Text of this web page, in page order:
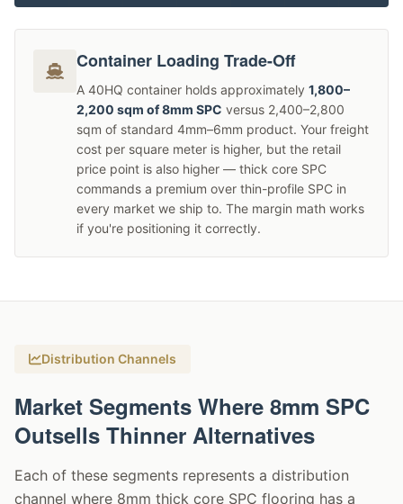
Container Loading Trade-Off
A 40HQ container holds approximately 1,800–
2,200 sqm of 8mm SPC versus 2,400–2,800
sqm of standard 4mm–6mm product. Your freight
cost per square meter is higher, but the retail
price point is also higher — thick core SPC
commands a premium over thin-profile SPC in
every market we ship to. The margin math works
if you're positioning it correctly.
Distribution Channels
Market Segments Where 8mm SPC
Outsells Thinner Alternatives
Each of these segments represents a distribution
channel where 8mm thick core SPC flooring has a